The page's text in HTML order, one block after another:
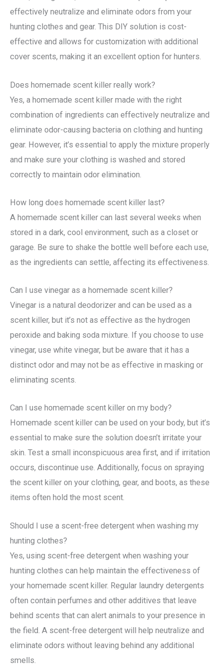
effectively neutralize and eliminate odors from your
hunting clothes and gear. This DIY solution is cost-
effective and allows for customization with additional
cover scents, making it an excellent option for hunters.
Does homemade scent killer really work?
Yes, a homemade scent killer made with the right
combination of ingredients can effectively neutralize and
eliminate odor-causing bacteria on clothing and hunting
gear. However, it’s essential to apply the mixture properly
and make sure your clothing is washed and stored
correctly to maintain odor elimination.
How long does homemade scent killer last?
A homemade scent killer can last several weeks when
stored in a dark, cool environment, such as a closet or
garage. Be sure to shake the bottle well before each use,
as the ingredients can settle, affecting its effectiveness.
Can I use vinegar as a homemade scent killer?
Vinegar is a natural deodorizer and can be used as a
scent killer, but it’s not as effective as the hydrogen
peroxide and baking soda mixture. If you choose to use
vinegar, use white vinegar, but be aware that it has a
distinct odor and may not be as effective in masking or
eliminating scents.
Can I use homemade scent killer on my body?
Homemade scent killer can be used on your body, but it’s
essential to make sure the solution doesn’t irritate your
skin. Test a small inconspicuous area first, and if irritation
occurs, discontinue use. Additionally, focus on spraying
the scent killer on your clothing, gear, and boots, as these
items often hold the most scent.
Should I use a scent-free detergent when washing my
hunting clothes?
Yes, using scent-free detergent when washing your
hunting clothes can help maintain the effectiveness of
your homemade scent killer. Regular laundry detergents
often contain perfumes and other additives that leave
behind scents that can alert animals to your presence in
the field. A scent-free detergent will help neutralize and
eliminate odors without leaving behind any additional
smells.